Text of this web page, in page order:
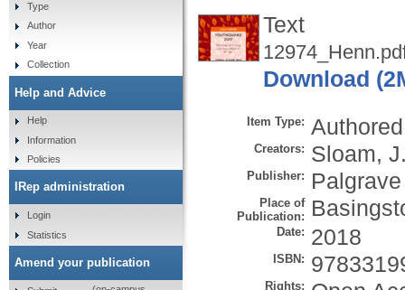
Text
Download
Item Type:
Creators: Sloam,
Publisher:
Place of
Publication:
Date: 2018
ISBN:
Rights:
Type
Author
Year
Collection
Help and Advice
Help
Information
Policies
IRep administration
Login
Statistics
Amend your publication